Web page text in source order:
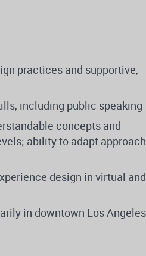
practices and supportive,
including public speaking
concepts and
ability to adapt
design in virtual
in downtown Los Angeles